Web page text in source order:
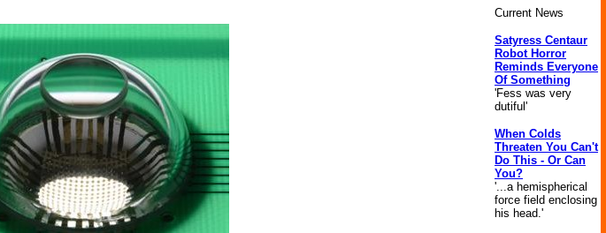
Current News
Satyress Centaur
Robot Horror
Reminds Everyone
Of Something
'Fess was very
dutiful'
When Colds
Threaten You Can't
Do This - Or Can
You?
'...a hemispherical
force field enclosing
his head.'